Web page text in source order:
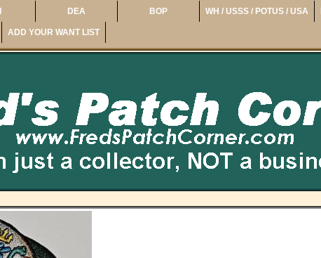
DEA BOP WH / USSS / POTUS / USA
ADD YOUR WANT LIST